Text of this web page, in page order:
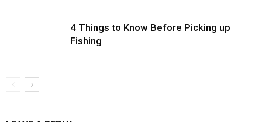
4 Things to Know Before Picking up
Fishing